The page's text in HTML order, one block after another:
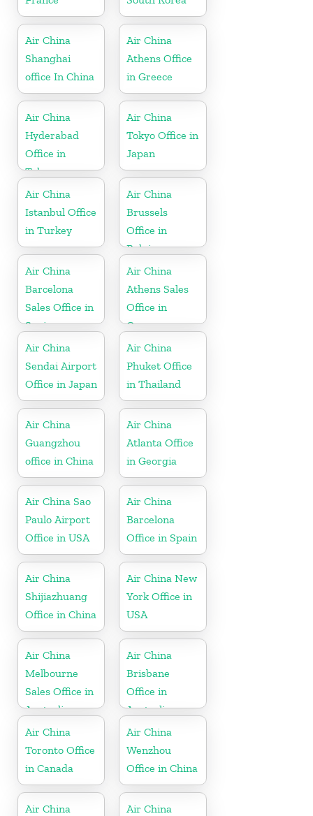
Air China
Shanghai
office In China
Air China
Athens Office
in Greece
Air China
Hyderabad
Office in
Telangana
Air China
Tokyo Office in
Japan
Air China
Istanbul Office
in Turkey
Air China
Brussels
Office in
Belgium
Air China
Barcelona
Sales Office in
Spain
Air China
Athens Sales
Office in
Greece
Air China
Sendai Airport
Office in Japan
Air China
Phuket Office
in Thailand
Air China
Guangzhou
office in China
Air China
Atlanta Office
in Georgia
Air China Sao
Paulo Airport
Office in USA
Air China
Barcelona
Office in Spain
Air China
Shijiazhuang
Office in China
Air China New
York Office in
USA
Air China
Melbourne
Sales Office in
Australia
Air China
Brisbane
Office in
Australia
Air China
Toronto Office
in Canada
Air China
Wenzhou
Office in China
Air China
Air China